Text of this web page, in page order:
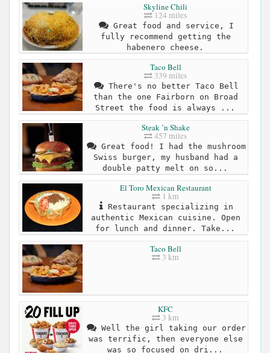
Skyline Chili
124 miles
Great food and service, I
fully recommend getting the
habenero cheese.
Taco Bell
339 miles
There's no better Taco Bell
than the one Fairborn on Broad
Street the food is always ...
Steak ’n Shake
457 miles
Great food! I had the mushroom
Swiss burger, my husband had a
double patty melt on so...
El Toro Mexican Restaurant
1 km
Restaurant specializing in
authentic Mexican cuisine. Open
for lunch and dinner. Take...
Taco Bell
3 km
KFC
3 km
Well the girl taking our order
was terrific, then everyone else
was so focused on dri...